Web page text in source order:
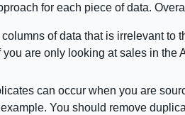
for each piece of data.
of data that is irrelevant to
are only looking at sales in the
can occur when you are
You should remove